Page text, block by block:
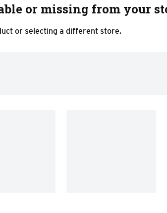
or missing from your
or selecting a different store.